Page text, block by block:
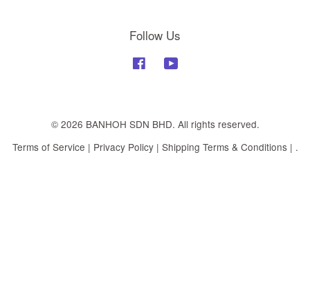
Follow Us
Facebook
© 2026 BANHOH SDN BHD. All rights reserved.
Terms of Service | Privacy Policy| Shipping Terms & Conditions| .